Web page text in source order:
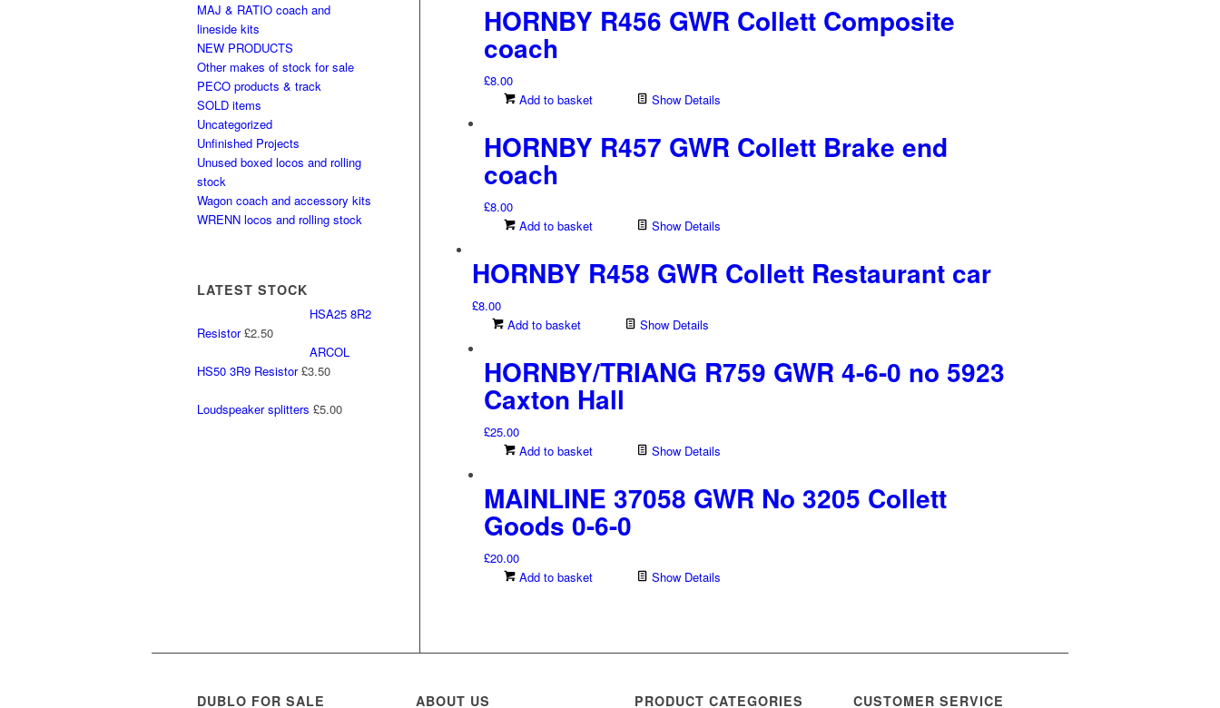
HORNBY R456 GWR Collett Composite
coach
£8.00
Add to basket
Show Details
HORNBY R457 GWR Collett Brake end
coach
£8.00
Add to basket
Show Details
HORNBY R458 GWR Collett Restaurant car
£8.00
Add to basket
Show Details
HORNBY/TRIANG R759 GWR 4-6-0 no 5923
Caxton Hall
£25.00
Add to basket
Show Details
MAINLINE 37058 GWR No 3205 Collett
Goods 0-6-0
£20.00
Add to basket
Show Details
MAJ & RATIO coach and
lineside kits
NEW PRODUCTS
Other makes of stock for sale
PECO products & track
SOLD items
Uncategorized
Unfinished Projects
Unused boxed locos and rolling
stock
Wagon coach and accessory kits
WRENN locos and rolling stock
LATEST STOCK
HSA25 8R2
Resistor£2.50
ARCOL
HS50 3R9 Resistor£3.50
Loudspeaker splitters £5.00
DUBLO FOR SALE ABOUT US PRODUCT CATEGORIES CUSTOMER SERVICE